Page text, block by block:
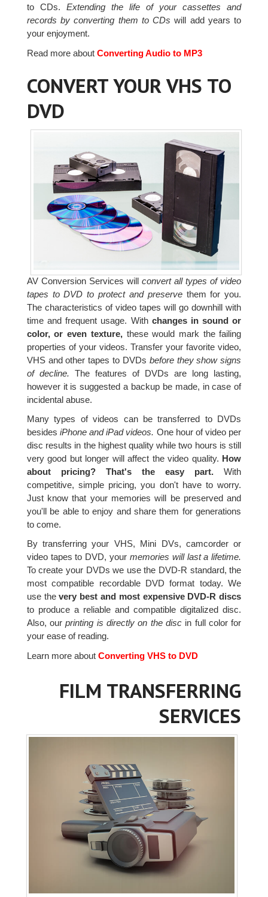
to CDs. Extending the life of your cassettes and
records by converting them to CDs will add years to
your enjoyment.
Read more aboutConverting Audio to MP3
CONVERT YOUR VHS TO
DVD
AV Conversion Services will convert all types of video
tapes to DVD to protect and preservethem for you.
The characteristics of video tapes will go downhill with
time and frequent usage. With changes in sound or
color, or even texture,these would mark the failing
properties of your videos. Transfer your favorite video,
VHS and other tapes to DVDs before they show signs
of decline. The features of DVDs are long lasting,
however it is suggested a backup be made, in case of
incidental abuse.
Many types of videos can be transferred to DVDs
besides iPhone and iPad videos. One hour of video per
disc results in the highest quality while two hours is still
very good but longer will affect the video quality. How
about pricing? That's the easy part. With
competitive, simple pricing, you don't have to worry.
Just know that your memories will be preserved and
you'll be able to enjoy and share them for generations
to come.
By transferring your VHS, Mini DVs, camcorder or
video tapes to DVD, your memories will last a lifetime.
To create your DVDs we use the DVD-R standard, the
most compatible recordable DVD format today. We
use thevery best and most expensive DVD-R discs
to produce a reliable and compatible digitalized disc.
Also, our printing is directly on the discin full color for
your ease of reading.
Learn more aboutConverting VHS to DVD
FILM TRANSFERRING
SERVICES